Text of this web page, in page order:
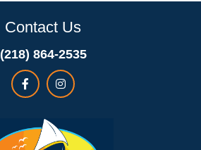
Contact Us
(218) 864-2535